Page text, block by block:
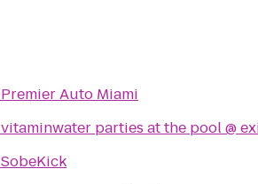
Premier Auto Miami
vitaminwater parties at the pool @
SobeKick